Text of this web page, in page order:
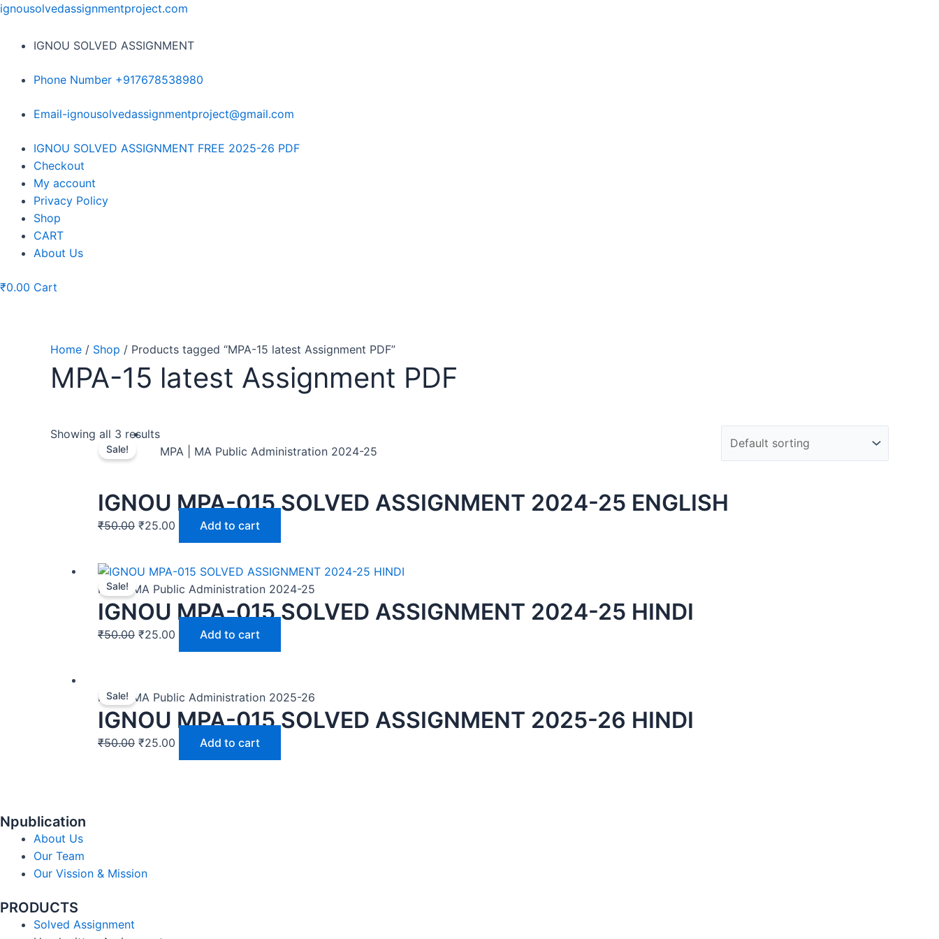
Skip
content
ignousolvedassignmentproject.com
IGNOU SOLVED ASSIGNMENT
Phone Number +917678538980
Email-ignousolvedassignmentproject@gmail.com
Menu
IGNOU SOLVED ASSIGNMENT FREE 2025-26 PDF
Checkout
My account
Privacy Policy
Shop
CART
About Us
₹0.00 Cart
Home / Shop / Products tagged “MPA-15 latest Assignment PDF”
MPA-15 latest Assignment PDF
Showing all 3 results
Sale! MPA | MA Public Administration 2024-25
IGNOU MPA-015 SOLVED ASSIGNMENT 2024-25 ENGLISH
₹50.00 ₹25.00 Add to cart
Sale!
MPA | MA Public Administration 2024-25
IGNOU MPA-015 SOLVED ASSIGNMENT 2024-25 HINDI
₹50.00 ₹25.00 Add to cart
Sale!
MPA | MA Public Administration 2025-26
IGNOU MPA-015 SOLVED ASSIGNMENT 2025-26 HINDI
₹50.00 ₹25.00 Add to cart
Npublication
About Us
Our Team
Our Vission & Mission
PRODUCTS
Solved Assignment